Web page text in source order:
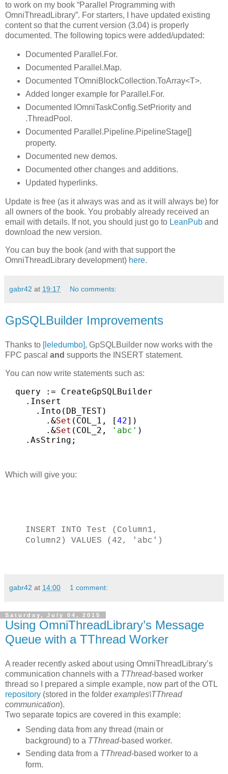
to work on my book “Parallel Programming with
OmniThreadLibrary”. For starters, I have updated existing
content so that the current version (3.04) is properly
documented. The following topics were added/updated:
Documented Parallel.For.
Documented Parallel.Map.
Documented TOmniBlockCollection.ToArray<T>.
Added longer example for Parallel.For.
Documented IOmniTaskConfig.SetPriority and
.ThreadPool.
Documented Parallel.Pipeline.PipelineStage[]
property.
Documented new demos.
Documented other changes and additions.
Updated hyperlinks.
Update is free (as it always was and as it will always be) for
all owners of the book. You probably already received an
email with details. If not, you should just go to LeanPub and
download the new version.
You can buy the book (and with that support the
OmniThreadLibrary development) here.
gabr42 at 19:17 No comments:
GpSQLBuilder Improvements
Thanks to [leledumbo], GpSQLBuilder now works with the
FPC pascal and supports the INSERT statement.
You can now write statements such as:
query :=
CreateGpSQLBuilder
.Insert
.Into(DB_TEST)
.&Set (COL_1, [42])
.&Set (COL_2, 'abc' )
.AsString;
Which will give you:
INSERT INTO Test (Column1,
Column2) VALUES (42, 'abc')
gabr42 at 14:00 1 comment:
Saturday, July 04, 2015
Using OmniThreadLibrary’s Message
Queue with a TThread Worker
A reader recently asked about using OmniThreadLibrary’s
communication channels with a TThread-based worker
thread so I prepared a simple example, now part of the OTL
repository (stored in the folder examples\TThread
communication).
Two separate topics are covered in this example:
Sending data from any thread (main or
background) to a TThread-based worker.
Sending data from a TThread-based worker to a
form.